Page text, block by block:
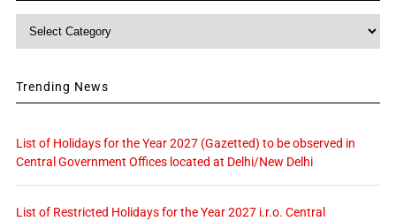
Category
Trending News
List of Holidays for the Year 2027 (Gazetted) to be observed in
Central Government Offices located at Delhi/New Delhi
List of Restricted Holidays for the Year 2027 i.r.o. Central